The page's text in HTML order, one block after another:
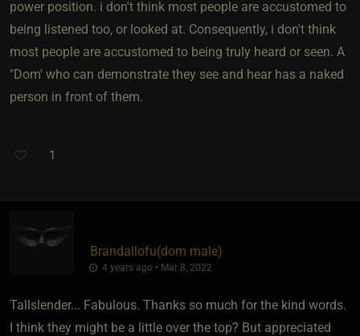
power position. i don't think most people are accustomed to
being listened too, or looked at. Consequently, i don't think
most people are accustomed to being truly heard or seen. A
"Dom' who can demonstrate they see and hear has a naked
person in front of them.
1
Brandallofu​(dom male)
4 years ago • Mar 8, 2022
Tallslender... Fabulous. Thanks so much for the kind words.
I think they might be a little over the top? But appreciated